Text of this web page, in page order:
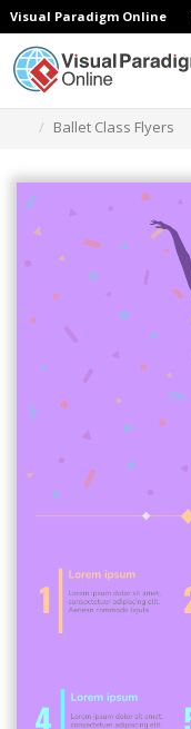
Visual Paradigm Online
Ballet Class Flyers